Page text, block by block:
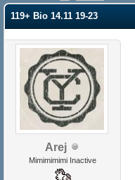
119+ Bio 14.11 19-23
Arej
Mimimimimi Inactive